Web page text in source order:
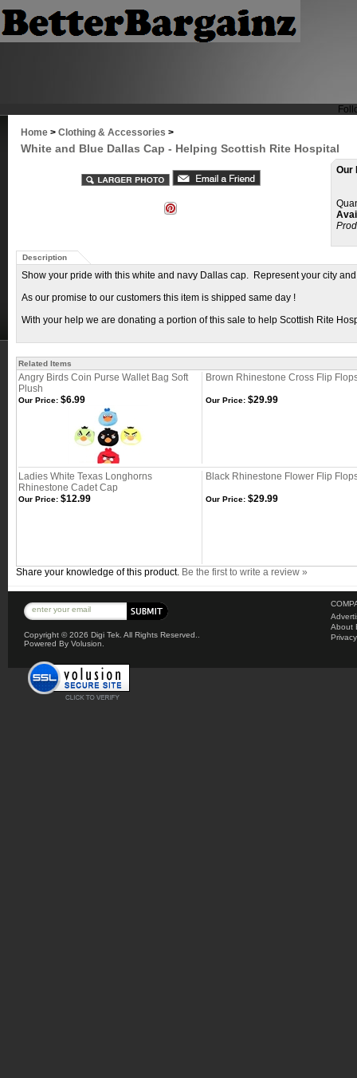
Home > Clothing & Accessories >
White and Blue Dallas Cap - Helping Scottish Rite Hospital
Our
Description
Show your pride with this white and navy Dallas cap. Represent your city
As our promise to our customers this item is shipped same day !
With your help we are donating a portion of this sale to help Scottish Rite
Related Items
Angry Birds Coin Purse Wallet Bag Soft
Plush
Brown Rhinestone Cross Flip
Our Price: $6.99 Our Price: $29.99
Ladies White Texas Longhorns
Rhinestone Cadet Cap
Black Rhinestone Flower Flip
Our Price: $12.99 Our Price: $29.99
Share your knowledge of this product. Be the first to write a review »
Copyright ©2026 Digi Tek. All Rights Reserved..
Powered By Volusion.
About